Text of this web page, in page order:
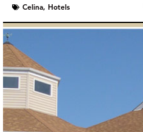
Celina, Hotels